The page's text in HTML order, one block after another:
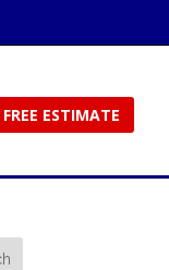
FREE ESTIMATE